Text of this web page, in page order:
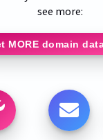
see more:
MORE domain